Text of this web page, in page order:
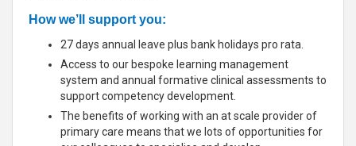
How we’ll support you:
27 days annual leave plus bank holidays pro rata.
Access to our bespoke learning management
system and annual formative clinical assessments to
support competency development.
The benefits of working with an at scale provider of
primary care means that we lots of opportunities for